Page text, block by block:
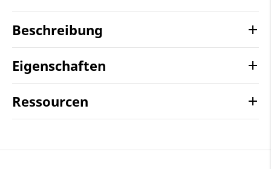
Beschreibung
Eigenschaften
Ressourcen